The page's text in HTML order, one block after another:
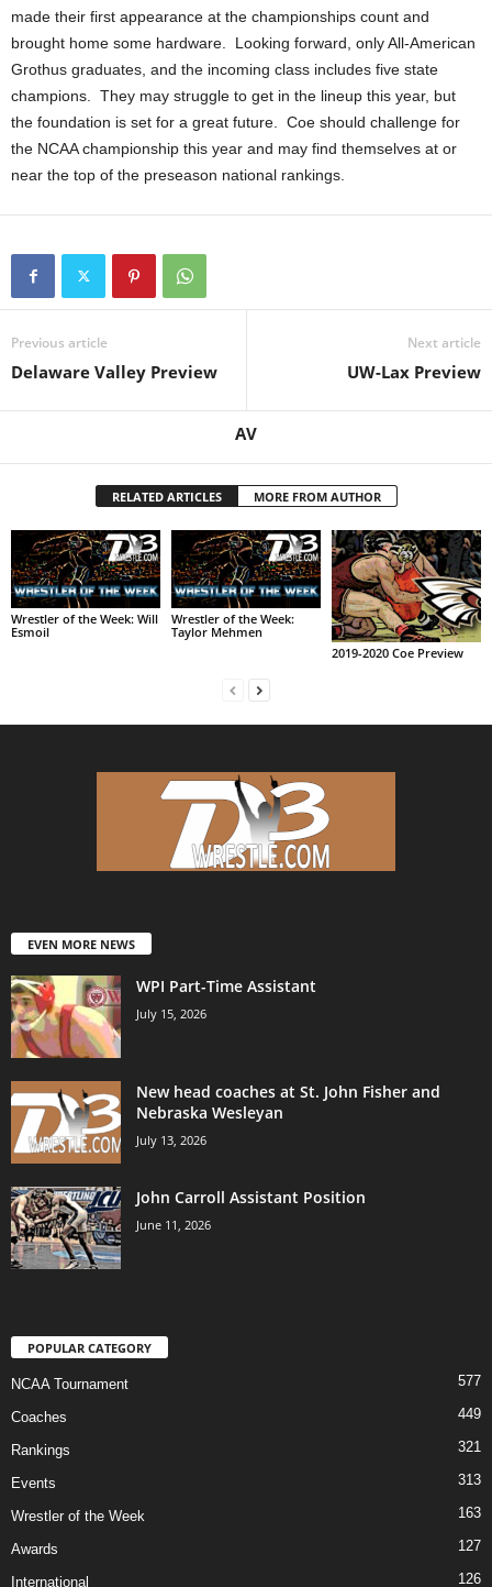
made their first appearance at the championships count and
brought home some hardware. Looking forward, only All-American
Grothus graduates, and the incoming class includes five state
champions. They may struggle to get in the lineup this year, but
the foundation is set for a great future. Coe should challenge for
the NCAA championship this year and may find themselves at or
near the top of the preseason national rankings.
Previous article
Delaware Valley Preview
Next article
UW-Lax Preview
AV
RELATED ARTICLES MORE FROM AUTHOR
Wrestler of the Week: Will
Esmoil
Wrestler of the Week:
Taylor Mehmen
2019-2020 Coe Preview
EVEN MORE NEWS
WPI Part-Time Assistant
July 15, 2026
New head coaches at St. John Fisher and
Nebraska Wesleyan
July 13, 2026
John Carroll Assistant Position
June 11, 2026
POPULAR CATEGORY
NCAA Tournament 577
Coaches 449
Rankings 321
Events 313
Wrestler of the Week 163
Awards 127
International 126